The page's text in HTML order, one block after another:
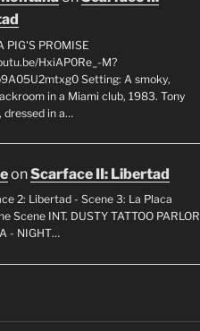
PIG'S PROMISE
HxiAP0Re_-M?
Setting: A smoky,
in a Miami club, 1983. Tony
dressed in a…
onScarface II: Libertad
2: Libertad - Scene 3: La Placa
Scene INT. DUSTY TATTOO PARLOR
- NIGHT…